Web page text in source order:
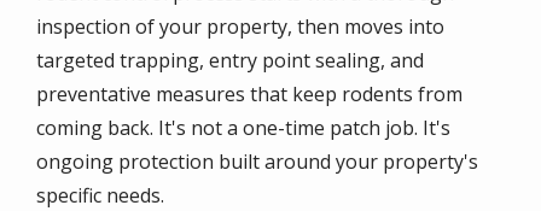
inspection of your property, then moves into
targeted trapping, entry point sealing, and
preventative measures that keep rodents from
coming back. It's not a one-time patch job. It's
ongoing protection built around your property's
specific needs.